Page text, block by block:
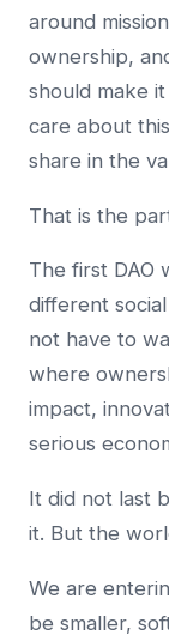
around
ownership,
should make
care about
share in the
That is the
The first DAO
different
not have to
where
impact,
serious
It did not last
it. But the
We are
be smaller,